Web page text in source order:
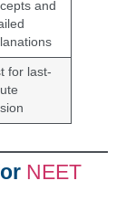
and
for last-
NEET